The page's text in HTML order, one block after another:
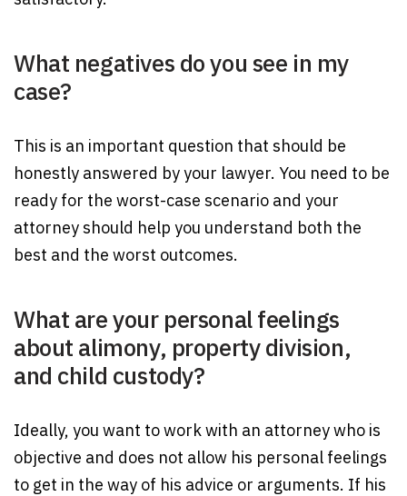
What negatives do you see in my
case?
This is an important question that should be
honestly answered by your lawyer. You need to be
ready for the worst-case scenario and your
attorney should help you understand both the
best and the worst outcomes.
What are your personal feelings
about alimony, property division,
and child custody?
Ideally, you want to work with an attorney who is
objective and does not allow his personal feelings
to get in the way of his advice or arguments. If his